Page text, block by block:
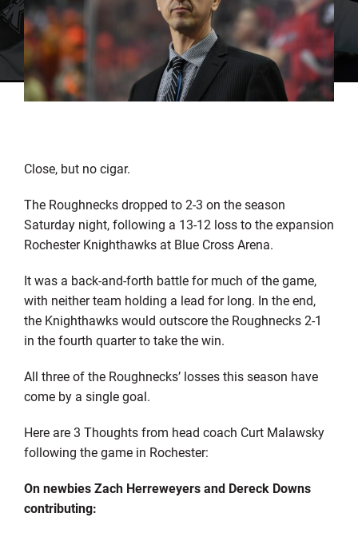
Close, but no cigar.
The Roughnecks dropped to 2-3 on the season
Saturday night, following a 13-12 loss to the expansion
Rochester Knighthawks at Blue Cross Arena.
It was a back-and-forth battle for much of the game,
with neither team holding a lead for long. In the end,
the Knighthawks would outscore the Roughnecks 2-1
in the fourth quarter to take the win.
All three of the Roughnecks’ losses this season have
come by a single goal.
Here are 3 Thoughts from head coach Curt Malawsky
following the game in Rochester:
On newbies Zach Herreweyers and Dereck Downs
contributing: